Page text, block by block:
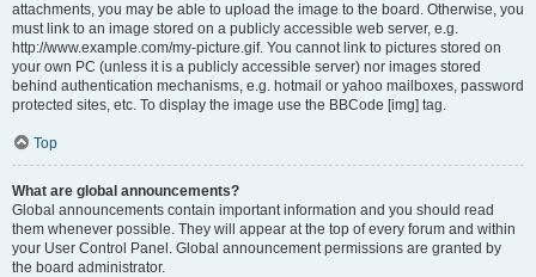
attachments, you may be able to upload the image to the board. Otherwise, you
must link to an image stored on a publicly accessible web server, e.g.
http://www.example.com/my-picture.gif. You cannot link to pictures stored on
your own PC (unless it is a publicly accessible server) nor images stored
behind authentication mechanisms, e.g. hotmail or yahoo mailboxes, password
protected sites, etc. To display the image use the BBCode [img] tag.
Top
What are global announcements?
Global announcements contain important information and you should read
them whenever possible. They will appear at the top of every forum and within
your User Control Panel. Global announcement permissions are granted by
the board administrator.